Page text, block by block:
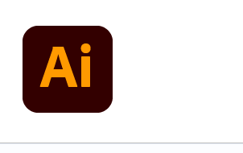
content